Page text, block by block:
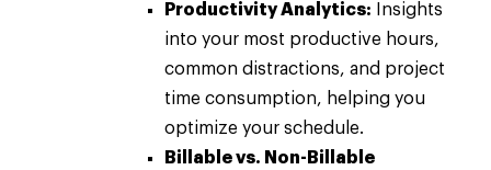
Productivity Analytics: Insights
into your most productive hours,
common distractions, and project
time consumption, helping you
optimize your schedule.
Billable vs. Non-Billable